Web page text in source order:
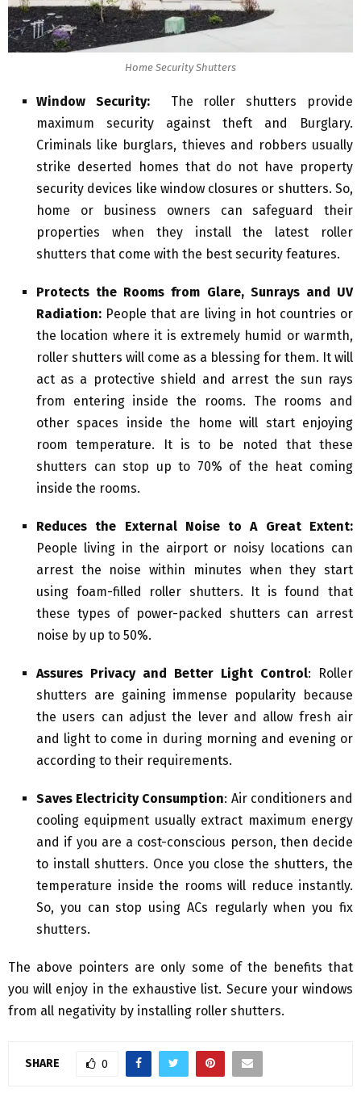
Home Security Shutters
Window Security:
The roller shutters provide
maximum security against theft and Burglary.
Criminals like burglars, thieves and robbers usually
strike deserted homes that do not have property
security devices like window closures or shutters. So,
home or business owners can safeguard their
properties when they install the latest roller
shutters that come with the best security features.
Protects the Rooms from Glare, Sunrays and UV
Radiation: People that are living in hot countries or
the location where it is extremely humid or warmth,
roller shutters will come as a blessing for them. It will
act as a protective shield and arrest the sun rays
from entering inside the rooms. The rooms and
other spaces inside the home will start enjoying
room temperature. It is to be noted that these
shutters can stop up to 70% of the heat coming
inside the rooms.
Reduces the External Noise to A Great Extent:
People living in the airport or noisy locations can
arrest the noise within minutes when they start
using foam-filled roller shutters. It is found that
these types of power-packed shutters can arrest
noise by up to 50%.
Assures Privacy and Better Light Control: Roller
shutters are gaining immense popularity because
the users can adjust the lever and allow fresh air
and light to come in during morning and evening or
according to their requirements.
Saves Electricity Consumption: Air conditioners and
cooling equipment usually extract maximum energy
and if you are a cost-conscious person, then decide
to install shutters. Once you close the shutters, the
temperature inside the rooms will reduce instantly.
So, you can stop using ACs regularly when you fix
shutters.
The above pointers are only some of the benefits that
you will enjoy in the exhaustive list. Secure your windows
from all negativity by installing roller shutters.
SHARE 0